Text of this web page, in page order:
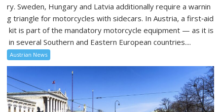
ry. Sweden, Hungary and Latvia additionally require a warnin
g triangle for motorcycles with sidecars. In Austria, a first‑aid
kit is part of the mandatory motorcycle equipment — as it is
in several Southern and Eastern European countries....
Austrian News